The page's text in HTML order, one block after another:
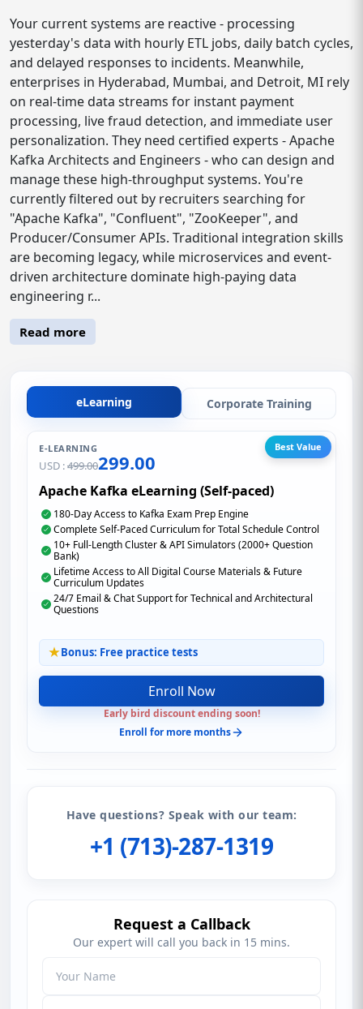
Your current systems are reactive - processing
yesterday's data with hourly ETL jobs, daily batch cycles,
and delayed responses to incidents. Meanwhile,
enterprises in Hyderabad, Mumbai, and Detroit, MI rely
on real-time data streams for instant payment
processing, live fraud detection, and immediate user
personalization. They need certified experts - Apache
Kafka Architects and Engineers - who can design and
manage these high-throughput systems. You're
currently filtered out by recruiters searching for
"Apache Kafka", "Confluent", "ZooKeeper", and
Producer/Consumer APIs. Traditional integration skills
are becoming legacy, while microservices and event-
driven architecture dominate high-paying data
engineering r...
Read more
eLearning Corporate Training
E-LEARNING
USD :499.00299.00
Best Value
Apache Kafka eLearning (Self-paced)
180-Day Access to Kafka Exam Prep Engine
Complete Self-Paced Curriculum for Total Schedule Control
10+ Full-Length Cluster & API Simulators (2000+ Question
Bank)
Lifetime Access to All Digital Course Materials & Future
Curriculum Updates
24/7 Email & Chat Support for Technical and Architectural
Questions
Bonus: Free practice tests
Enroll Now
Early bird discount ending soon!
Enroll for more months
Have questions? Speak with our team:
+1 (713)-287-1319
Request a Callback
Our expert will call you back in 15 mins.